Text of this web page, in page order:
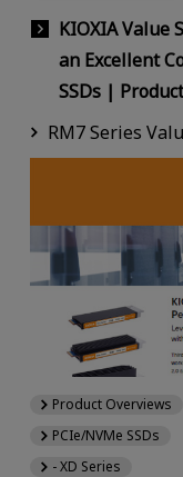
KIOXIA Value
an Excellent
SSDs |
RM7 Series
Product Overviews
PCIe/NVMe SSDs
- XD Series